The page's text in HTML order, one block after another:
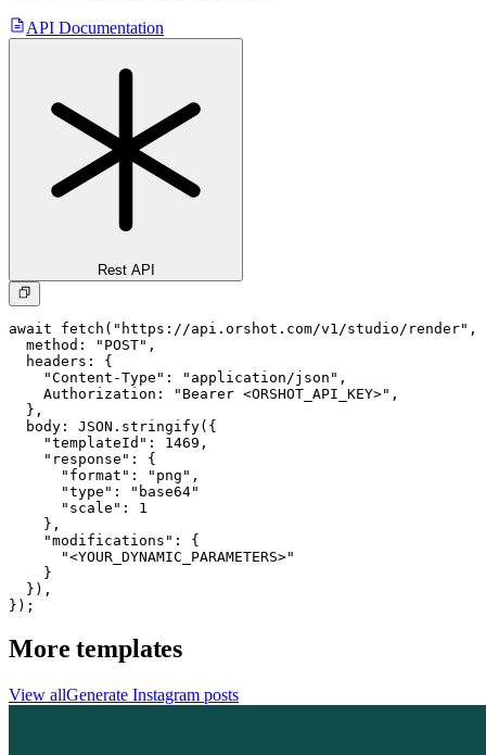
API Documentation
Rest API
await fetch("https://api.orshot.com/v1/studio/render",
  method: "POST",
  headers: {
    "Content-Type": "application/json",
    Authorization: "Bearer <ORSHOT_API_KEY>",
  },
  body: JSON.stringify({
    "templateId": 1469,
    "response": {
      "format": "png",
      "type": "base64"
      "scale": 1
    },
    "modifications": {
      "<YOUR_DYNAMIC_PARAMETERS>"
    }
  }),
});
More templates
View allGenerate Instagram posts